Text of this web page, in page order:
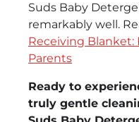
Suds Baby
remarkably well.
Receiving Blanket:
Parents
Ready to
truly gentle